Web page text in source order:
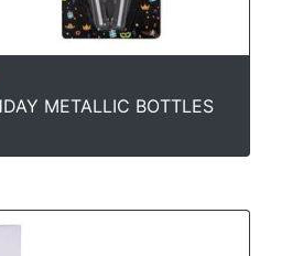
METALLIC BOTTLES